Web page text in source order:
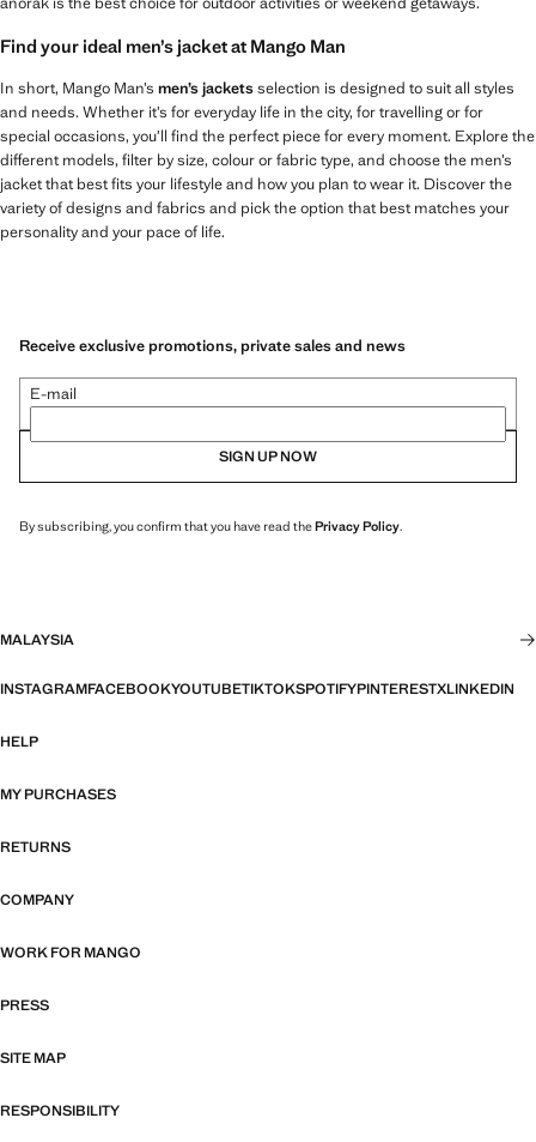
Find your ideal men’s jacket at Mango Man
In short, Mango Man’s men’s jacketsselection is designed to suit all styles
and needs. Whether it’s for everyday life in the city, for travelling or for
special occasions, you’ll find the perfect piece for every moment. Explore the
different models, filter by size, colour or fabric type, and choose the men’s
jacket that best fits your lifestyle and how you plan to wear it. Discover the
variety of designs and fabrics and pick the option that best matches your
personality and your pace of life.
Receive exclusive promotions, private sales and news
E-mail
SIGN UP NOW
By subscribing, you confirm that you have read thePrivacy Policy.
MALAYSIA
INSTAGRAMFACEBOOKYOUTUBETIKTOKSPOTIFYPINTERESTXLINKEDIN
HELP
MY PURCHASES
RETURNS
COMPANY
WORK FOR MANGO
PRESS
SITE MAP
RESPONSIBILITY